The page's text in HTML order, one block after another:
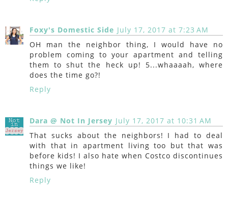
Foxy's Domestic Side July 17, 2017 at 7:23 AM
OH man the neighbor thing, I would have no
problem coming to your apartment and telling
them to shut the heck up! 5...whaaaah, where
does the time go?!
Reply
Dara @ Not In Jersey July 17, 2017 at 10:31 AM
That sucks about the neighbors! I had to deal
with that in apartment living too but that was
before kids! I also hate when Costco discontinues
things we like!
Reply